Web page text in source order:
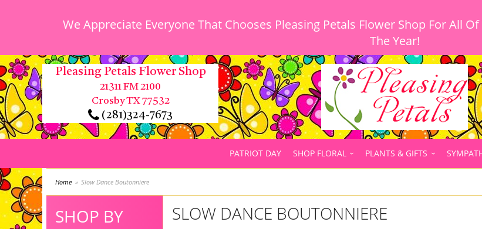
We Appreciate Everyone That Chooses Pleasing Petals Flower Shop For All
Pleasing Petals Flower Shop
21311 FM 2100
Crosby TX 77532
(281)324-7673
PATRIOT DAY SHOP FLORAL PLANTS & GIFTS
Home Slow Dance Boutonniere
SHOP BY SLOW DANCE BOUTONNIERE